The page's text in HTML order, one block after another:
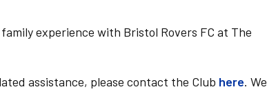
experience with Bristol Rovers FC at The
assistance, please contact the Club here. We